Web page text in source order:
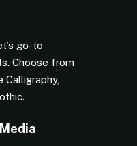
go-to
Choose from